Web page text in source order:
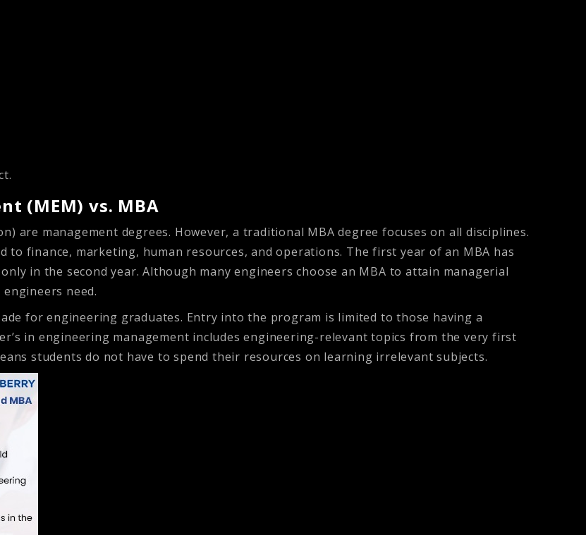
(MEM) vs. MBA
are management degrees. However, a traditional MBA degree focuses on all disciplines.
to finance, marketing, human resources, and operations. The first year of an MBA has
in the second year. Although many engineers choose an MBA to attain managerial
need.
for engineering graduates. Entry into the program is limited to those having a
in engineering management includes engineering-relevant topics from the very first
students do not have to spend their resources on learning irrelevant subjects.